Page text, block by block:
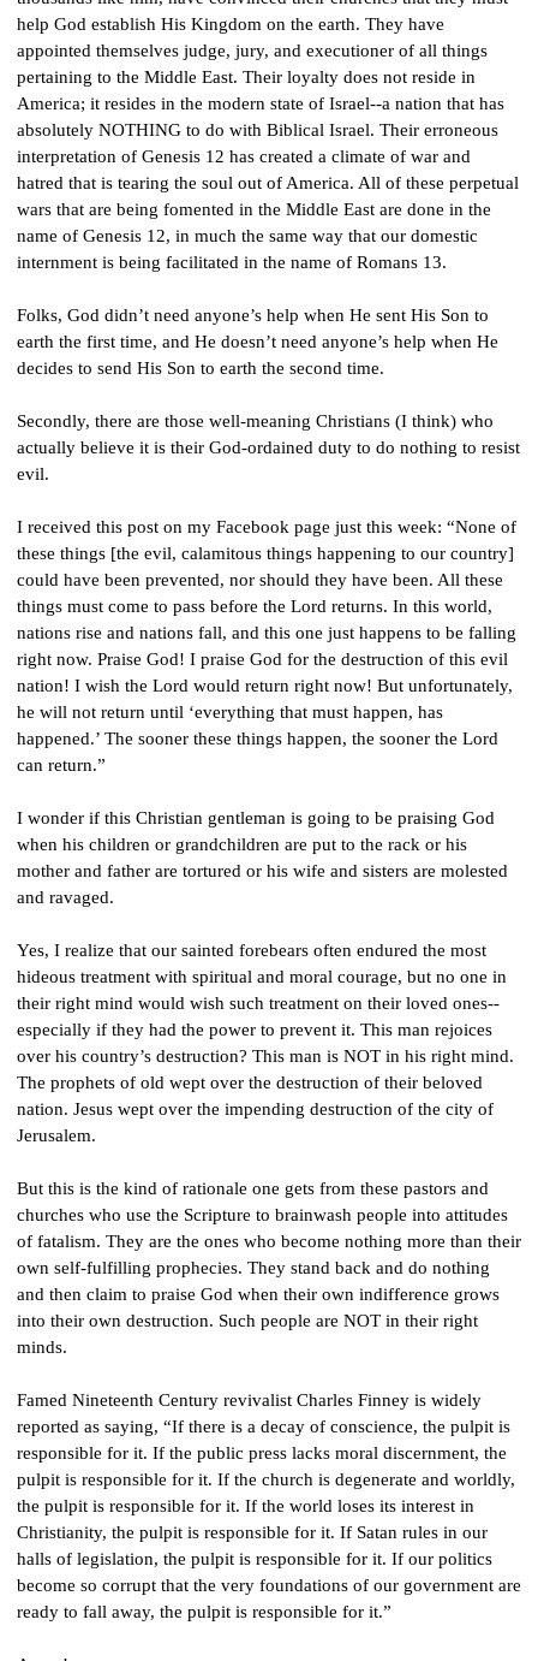
help God establish His Kingdom on the earth. They have
appointed themselves judge, jury, and executioner of all things
pertaining to the Middle East. Their loyalty does not reside in
America; it resides in the modern state of Israel--a nation that has
absolutely NOTHING to do with Biblical Israel. Their erroneous
interpretation of Genesis 12 has created a climate of war and
hatred that is tearing the soul out of America. All of these perpetual
wars that are being fomented in the Middle East are done in the
name of Genesis 12, in much the same way that our domestic
internment is being facilitated in the name of Romans 13.
Folks, God didn’t need anyone’s help when He sent His Son to
earth the first time, and He doesn’t need anyone’s help when He
decides to send His Son to earth the second time.
Secondly, there are those well-meaning Christians (I think) who
actually believe it is their God-ordained duty to do nothing to resist
evil.
I received this post on my Facebook page just this week: “None of
these things [the evil, calamitous things happening to our country]
could have been prevented, nor should they have been. All these
things must come to pass before the Lord returns. In this world,
nations rise and nations fall, and this one just happens to be falling
right now. Praise God! I praise God for the destruction of this evil
nation! I wish the Lord would return right now! But unfortunately,
he will not return until ‘everything that must happen, has
happened.’ The sooner these things happen, the sooner the Lord
can return.”
I wonder if this Christian gentleman is going to be praising God
when his children or grandchildren are put to the rack or his
mother and father are tortured or his wife and sisters are molested
and ravaged.
Yes, I realize that our sainted forebears often endured the most
hideous treatment with spiritual and moral courage, but no one in
their right mind would wish such treatment on their loved ones--
especially if they had the power to prevent it. This man rejoices
over his country’s destruction? This man is NOT in his right mind.
The prophets of old wept over the destruction of their beloved
nation. Jesus wept over the impending destruction of the city of
Jerusalem.
But this is the kind of rationale one gets from these pastors and
churches who use the Scripture to brainwash people into attitudes
of fatalism. They are the ones who become nothing more than their
own self-fulfilling prophecies. They stand back and do nothing
and then claim to praise God when their own indifference grows
into their own destruction. Such people are NOT in their right
minds.
Famed Nineteenth Century revivalist Charles Finney is widely
reported as saying, “If there is a decay of conscience, the pulpit is
responsible for it. If the public press lacks moral discernment, the
pulpit is responsible for it. If the church is degenerate and worldly,
the pulpit is responsible for it. If the world loses its interest in
Christianity, the pulpit is responsible for it. If Satan rules in our
halls of legislation, the pulpit is responsible for it. If our politics
become so corrupt that the very foundations of our government are
ready to fall away, the pulpit is responsible for it.”